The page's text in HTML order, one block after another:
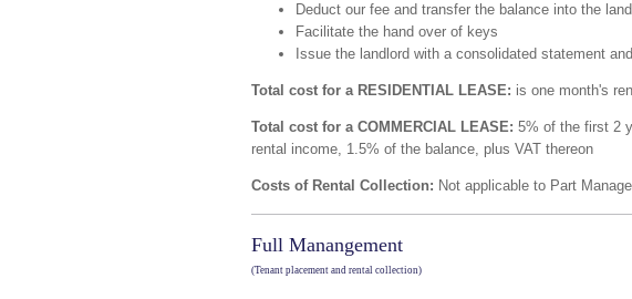
Deduct our fee and transfer the balance into the
Facilitate the hand over of keys
Issue the landlord with a consolidated statement
Total cost for a RESIDENTIAL LEASE: is one month's
Total cost for a COMMERCIAL LEASE: 5% of the first 2
rental income, 1.5% of the balance, plus VAT thereon
Costs of Rental Collection: Not applicable to Part
Full Manangement
(Tenant placement and rental collection)